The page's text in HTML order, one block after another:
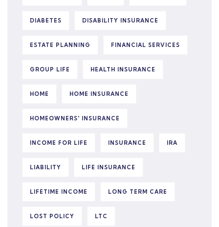
DIABETES DISABILITY INSURANCE
ESTATE PLANNING FINANCIAL SERVICES
GROUP LIFE HEALTH INSURANCE
HOME HOME INSURANCE
HOMEOWNERS' INSURANCE
INCOME FOR LIFE INSURANCE IRA
LIABILITY LIFE INSURANCE
LIFETIME INCOME LONG TERM CARE
LOST POLICY LTC